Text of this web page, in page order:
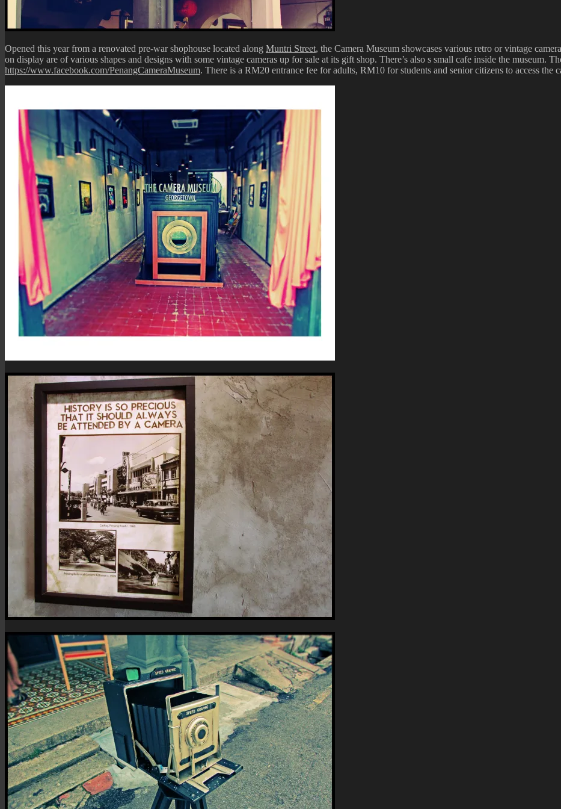
Opened this year from a renovated pre-war shophouse located along Muntri Street, the Camera Museum showcases various retro or vintage
on display are of various shapes and designs with some vintage cameras up for sale at its gift shop. There’s also s small cafe inside the museum.
https://www.facebook.com/PenangCameraMuseum. There is a RM20 entrance fee for adults, RM10 for students and senior citizens to access the